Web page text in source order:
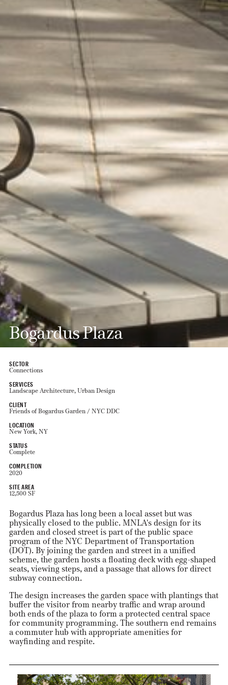
Bogardus Plaza
SECTOR
Connections
SERVICES
Landscape Architecture, Urban Design
CLIENT
Friends of Bogardus Garden / NYC DDC
LOCATION
New York, NY
STATUS
Complete
COMPLETION
2020
SITE AREA
12,500 SF
Bogardus Plaza has long been a local asset but was
physically closed to the public. MNLA's design for its
garden and closed street is part of the public space
program of the NYC Department of Transportation
(DOT). By joining the garden and street in a unified
scheme, the garden hosts a floating deck with egg-shaped
seats, viewing steps, and a passage that allows for direct
subway connection.
The design increases the garden space with plantings that
buffer the visitor from nearby traffic and wrap around
both ends of the plaza to form a protected central space
for community programming. The southern end remains
a commuter hub with appropriate amenities for
wayfinding and respite.